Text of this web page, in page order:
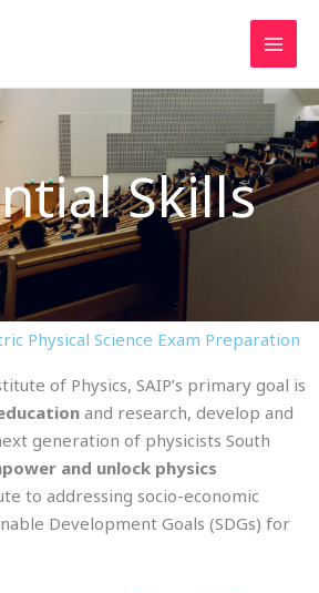
Skills
Physical Science Exam Preparation
of Physics, SAIP’s primary goal is
and research, develop and
generation of physicists South
and unlock physics
to addressing socio-economic
Development Goals (SDGs) for